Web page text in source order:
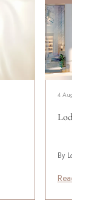
4 August,
Lodha
By Lodha
Read